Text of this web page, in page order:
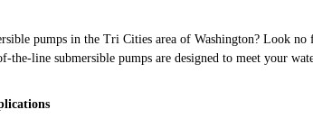
pumps in the Tri Cities area of Washington? Look
the-line submersible pumps are designed to meet your